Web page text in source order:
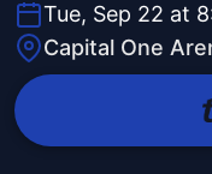
Tue, Sep 22 at
Capital One